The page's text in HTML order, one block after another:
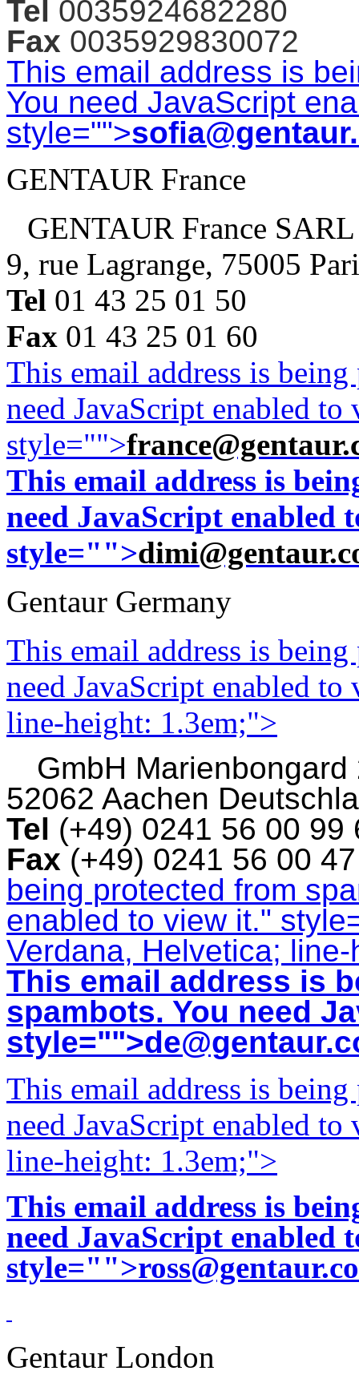
Tel 0035924682280
Fax 0035929830072
This email address is
You need JavaScript
style="">
GENTAUR France
GENTAUR France SARL
9, rue Lagrange, 75005
Tel 01 43 25 01 50
Fax 01 43 25 01 60
This email address is
need JavaScript enabled
style="">
This email address is
need JavaScript enabled
style="">
Gentaur Germany
This email address is
need JavaScript enabled
line-height: 1.3em;">
GmbH Marienbongard
52062 Aachen
Tel (+49) 0241 56 00
Fax (+49) 0241 56 00
being protected from
enabled to view it."
Verdana, Helvetica;
This email address is
spambots. You need
style="">
This email address is
need JavaScript enabled
line-height: 1.3em;">
This email address is
need JavaScript enabled
style="">
Gentaur London